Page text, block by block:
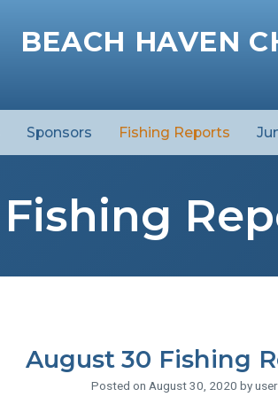
BEACH HAVEN
Sponsors Fishing Reports
Fishing
August 30 Fishing
Posted on August 30, 2020 by user